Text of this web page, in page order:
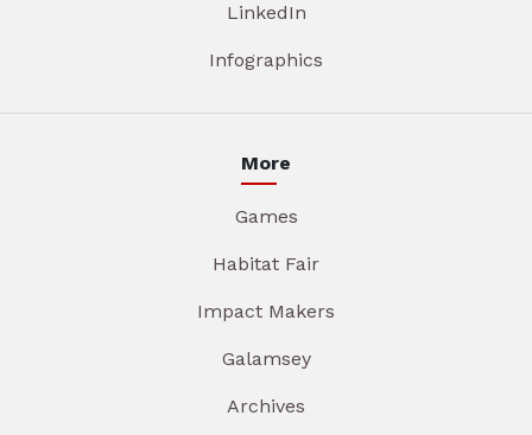
LinkedIn
Infographics
More
Games
Habitat Fair
Impact Makers
Galamsey
Archives